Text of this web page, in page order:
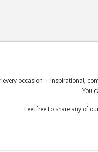
every occasion – inspirational,
You
Feel free to share any of